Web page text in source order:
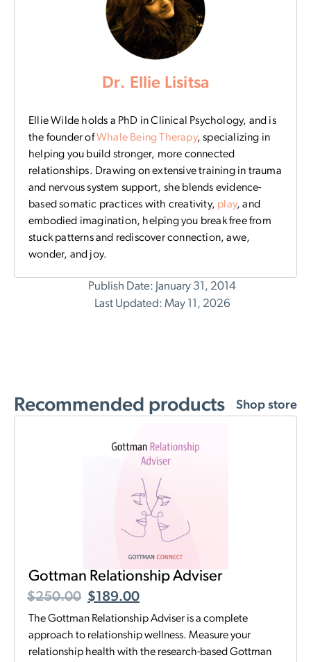
Dr. Ellie Lisitsa
Ellie Wilde holds a PhD in Clinical Psychology, and is
the founder ofWhale Being Therapy, specializing in
helping you build stronger, more connected
relationships. Drawing on extensive training in trauma
and nervous system support, she blends evidence-
based somatic practices with creativity, play, and
embodied imagination, helping you break free from
stuck patterns and rediscover connection, awe,
wonder, and joy.
Publish Date: January 31, 2014
Last Updated: May 11, 2026
Recommended products Shop store
Gottman Relationship Adviser
$250.00 $189.00
The Gottman Relationship Adviser is a complete
approach to relationship wellness. Measure your
relationship health with the research-based Gottman